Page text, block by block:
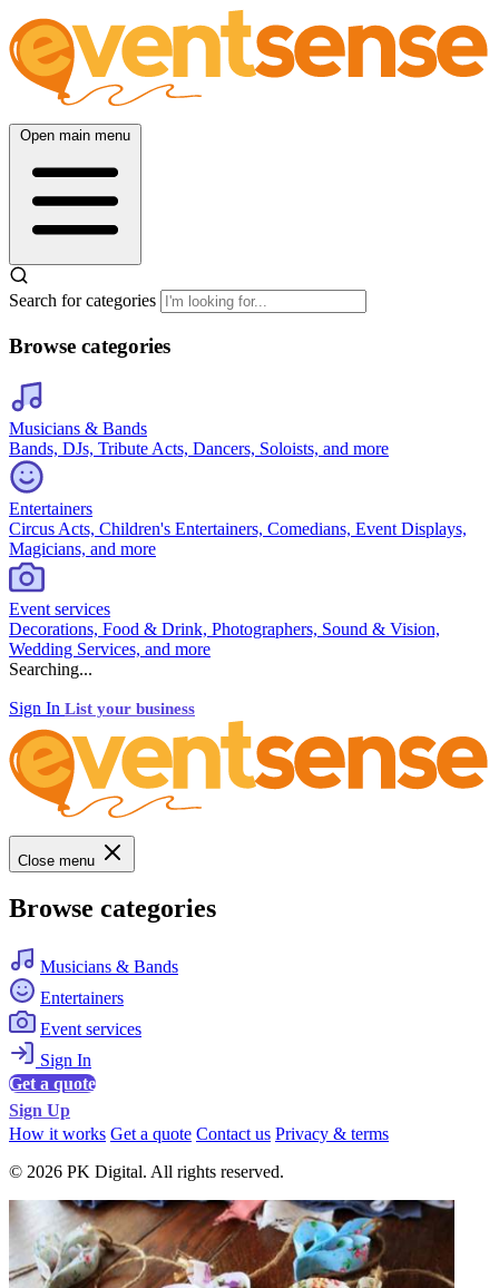
Open main menu
Search for categories
Browse categories
Musicians & Bands
Bands, DJs, Tribute Acts, Dancers, Soloists, and more
Entertainers
Circus Acts, Children's Entertainers, Comedians, Event Displays,
Magicians, and more
Event services
Decorations, Food & Drink, Photographers, Sound & Vision,
Wedding Services, and more
Searching...
Sign In List your business
Close menu
Browse categories
Musicians & Bands
Entertainers
Event services
Sign In
Get a quote
Sign Up
How it works Get a quote Contact us Privacy & terms
© 2026 PK Digital. All rights reserved.